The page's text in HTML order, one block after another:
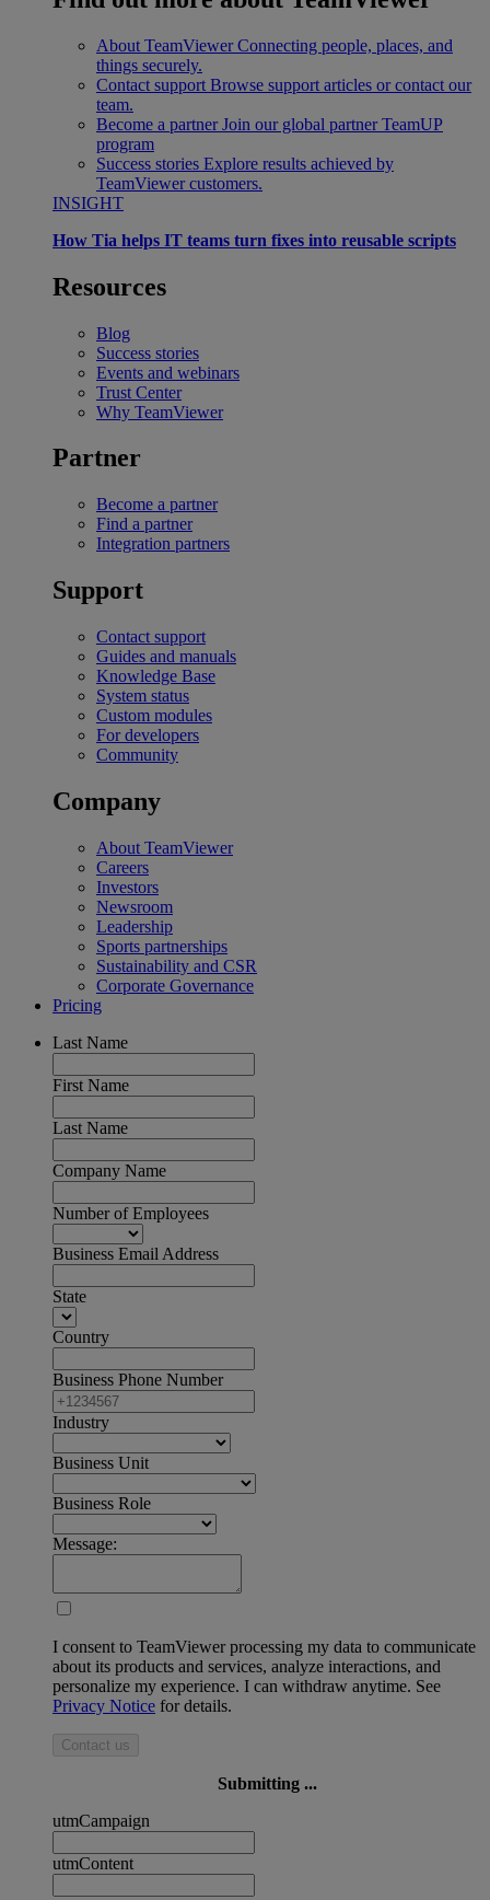
About TeamViewer Connecting people, places, and
things securely.
Contact support Browse support articles or contact our
team.
Become a partner Join our global partner TeamUP
program
Success stories Explore results achieved by
TeamViewer customers.
INSIGHT
How Tia helps IT teams turn fixes into reusable scripts
Resources
Blog
Success stories
Events and webinars
Trust Center
Why TeamViewer
Partner
Become a partner
Find a partner
Integration partners
Support
Contact support
Guides and manuals
Knowledge Base
System status
Custom modules
For developers
Community
Company
About TeamViewer
Careers
Investors
Newsroom
Leadership
Sports partnerships
Sustainability and CSR
Corporate Governance
Pricing
Last Name
First Name
Last Name
Company Name
Number of Employees
Business Email Address
State
Country
Business Phone Number
Industry
Business Unit
Business Role
Message:
I consent to TeamViewer processing my data to communicate
about its products and services, analyze interactions, and
personalize my experience. I can withdraw anytime. See
Privacy Notice for details.
Contact us
Submitting ...
utmCampaign
utmContent